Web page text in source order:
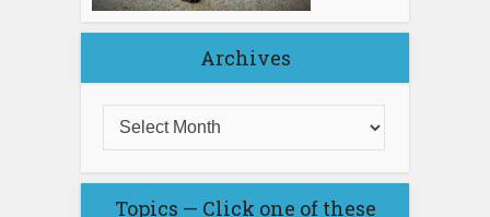
Archives
Topics — Click one of these